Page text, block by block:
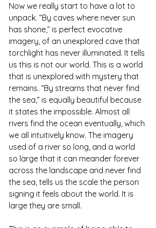
Now we really start to have a lot to
unpack. “By caves where never sun
has shone,” is perfect evocative
imagery, of an unexplored cave that
torchlight has never illuminated. It tells
us this is not our world. This is a world
that is unexplored with mystery that
remains. “By streams that never find
the sea,” is equally beautiful because
it states the impossible. Almost all
rivers find the ocean eventually, which
we all intuitively know. The imagery
used of a river so long, and a world
so large that it can meander forever
across the landscape and never find
the sea, tells us the scale the person
signing it feels about the world. It is
large they are small.